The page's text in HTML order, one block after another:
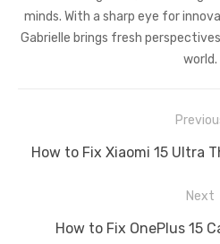
minds. With a sharp eye for
Gabrielle brings fresh
world.
navigation
Previous
How to Fix Xiaomi 15 Ultra
Next
NextHow to Fix OnePlus 15